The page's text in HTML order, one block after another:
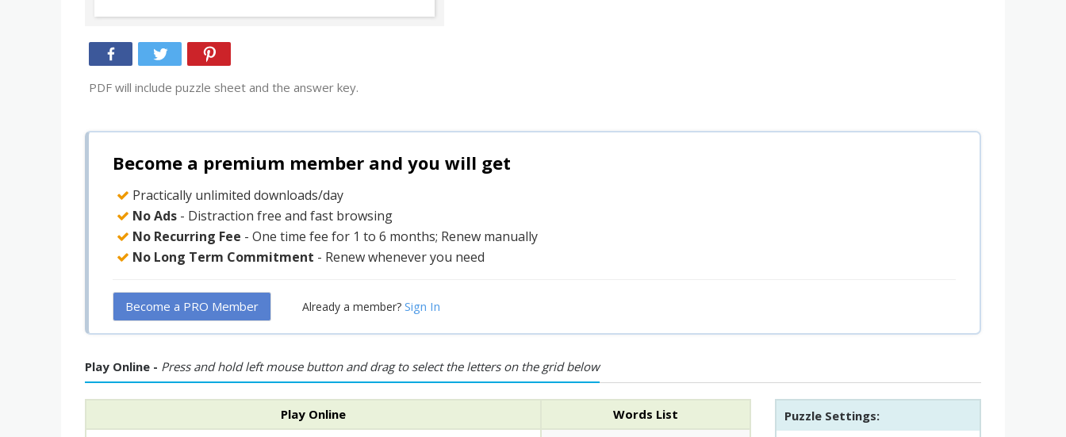
PDF will include puzzle sheet and the answer key.
Become a premium member and you will get
Practically unlimited downloads/day
No Ads - Distraction free and fast browsing
No Recurring Fee - One time fee for 1 to 6 months; Renew manually
No Long Term Commitment - Renew whenever you need
Become a PRO Member Already a member? Sign In
Play Online - Press and hold left mouse button and drag to select the letters on the grid below
Play Online Words List Puzzle Settings: